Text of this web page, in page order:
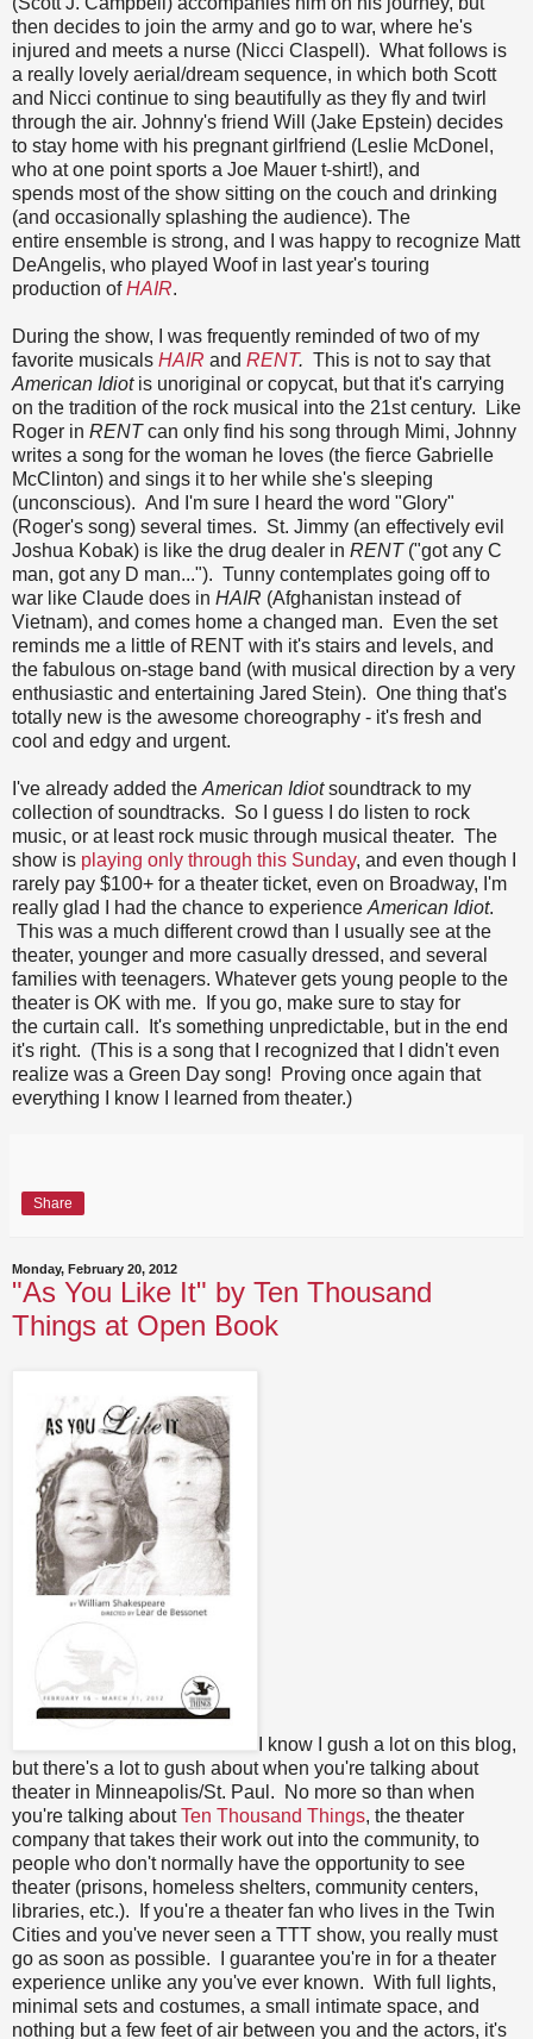
then decides to join the army and go to war, where he's
injured and meets a nurse (Nicci Claspell). What follows is
a really lovely aerial/dream sequence, in which both Scott
and Nicci continue to sing beautifully as they fly and twirl
through the air. Johnny's friend Will (Jake Epstein) decides
to stay home with his pregnant girlfriend (Leslie McDonel,
who at one point sports a Joe Mauer t-shirt!), and
spends most of the show sitting on the couch and drinking
(and occasionally splashing the audience). The
entire ensemble is strong, and I was happy to recognize Matt
DeAngelis, who played Woof in last year's touring
production ofHAIR.
During the show, I was frequently reminded of two of my
favorite musicals HAIR and RENT. This is not to say that
American Idiotis unoriginal or copycat, but that it's carrying
on the tradition of the rock musical into the 21st century. Like
Roger in RENTcan only find his song through Mimi, Johnny
writes a song for the woman he loves (the fierce Gabrielle
McClinton) and sings it to her while she's sleeping
(unconscious). And I'm sure I heard the word "Glory"
(Roger's song) several times. St. Jimmy (an effectively evil
Joshua Kobak) is like the drug dealer in RENT ("got any C
man, got any D man..."). Tunny contemplates going off to
war like Claude does in HAIR (Afghanistan instead of
Vietnam), and comes home a changed man. Even the set
reminds me a little of RENT with it's stairs and levels, and
the fabulous on-stage band (with musical direction by a very
enthusiastic and entertaining Jared Stein). One thing that's
totally new is the awesome choreography - it's fresh and
cool and edgy and urgent.
I've already added the American Idiotsoundtrack to my
collection of soundtracks. So I guess I do listen to rock
music, or at least rock music through musical theater. The
show is playing only through this Sunday, and even though I
rarely pay $100+ for a theater ticket, even on Broadway, I'm
really glad I had the chance to experience American Idiot.
This was a much different crowd than I usually see at the
theater, younger and more casually dressed, and several
families with teenagers. Whatever gets young people to the
theater is OK with me. If you go, make sure to stay for
the curtain call. It's something unpredictable, but in the end
it's right. (This is a song that I recognized that I didn't even
realize was a Green Day song! Proving once again that
everything I know I learned from theater.)
Share
Monday, February 20, 2012
"As You Like It" by Ten Thousand
Things at Open Book
I know I gush a lot on this blog,
but there's a lot to gush about when you're talking about
theater in Minneapolis/St. Paul. No more so than when
you're talking aboutTen Thousand Things, the theater
company that takes their work out into the community, to
people who don't normally have the opportunity to see
theater (prisons, homeless shelters, community centers,
libraries, etc.). If you're a theater fan who lives in the Twin
Cities and you've never seen a TTT show, you really must
go as soon as possible. I guarantee you're in for a theater
experience unlike any you've ever known. With full lights,
minimal sets and costumes, a small intimate space, and
nothing but a few feet of air between you and the actors, it's